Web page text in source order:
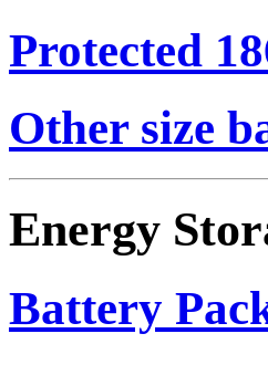
Protected
Other size
Energy
Battery